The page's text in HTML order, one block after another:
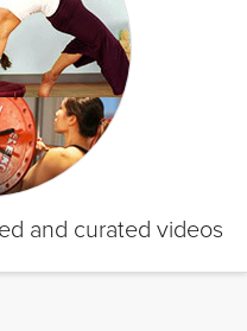
and curated videos